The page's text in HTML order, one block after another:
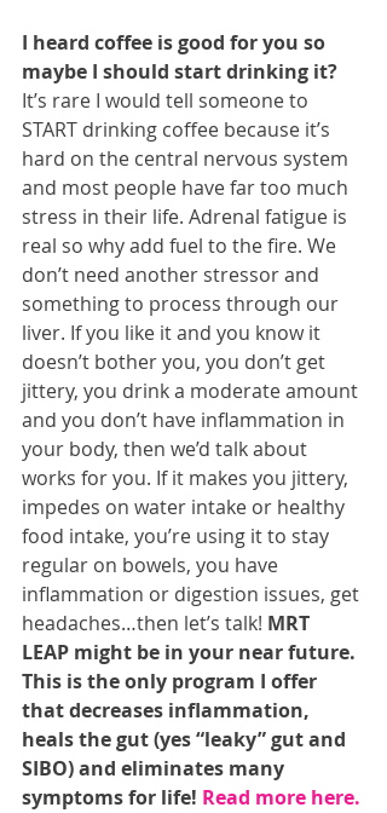
I heard coffee is good for you so
maybe I should start drinking it?
It’s rare I would tell someone to
START drinking coffee because it’s
hard on the central nervous system
and most people have far too much
stress in their life. Adrenal fatigue is
real so why add fuel to the fire. We
don’t need another stressor and
something to process through our
liver. If you like it and you know it
doesn’t bother you, you don’t get
jittery, you drink a moderate amount
and you don’t have inflammation in
your body, then we’d talk about
works for you. If it makes you jittery,
impedes on water intake or healthy
food intake, you’re using it to stay
regular on bowels, you have
inflammation or digestion issues, get
headaches…then let’s talk! MRT
LEAP might be in your near future.
This is the only program I offer
that decreases inflammation,
heals the gut (yes “leaky” gut and
SIBO) and eliminates many
symptoms for life! Read more here.